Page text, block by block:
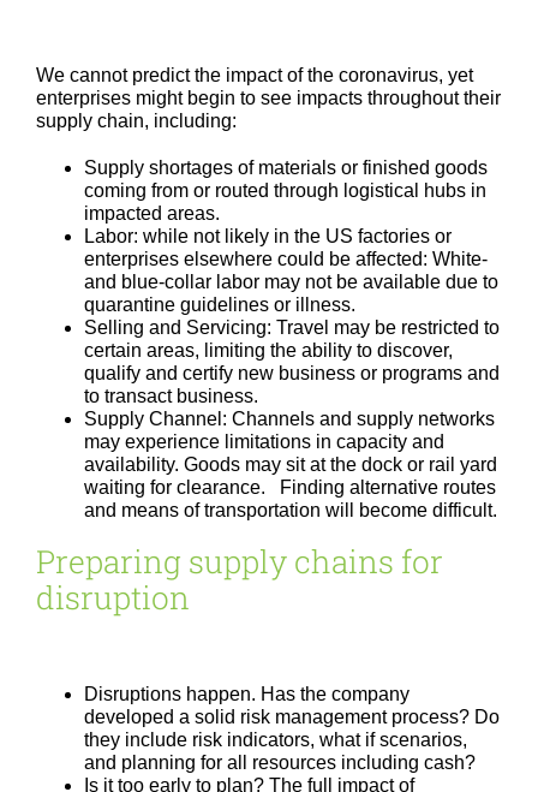
We cannot predict the impact of the coronavirus, yet
enterprises might begin to see impacts throughout their
supply chain, including:
Supply shortages of materials or finished goods
coming from or routed through logistical hubs in
impacted areas.
Labor: while not likely in the US factories or
enterprises elsewhere could be affected: White-
and blue-collar labor may not be available due to
quarantine guidelines or illness.
Selling and Servicing: Travel may be restricted to
certain areas, limiting the ability to discover,
qualify and certify new business or programs and
to transact business.
Supply Channel: Channels and supply networks
may experience limitations in capacity and
availability. Goods may sit at the dock or rail yard
waiting for clearance. Finding alternative routes
and means of transportation will become difficult.
Preparing supply chains for
disruption
Disruptions happen. Has the company
developed a solid risk management process? Do
they include risk indicators, what if scenarios,
and planning for all resources including cash?
Is it too early to plan? The full impact of